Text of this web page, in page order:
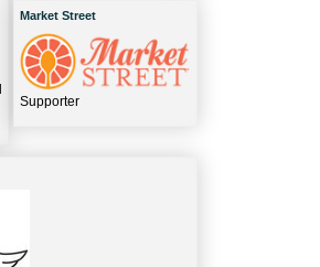
Market Street
Supporter